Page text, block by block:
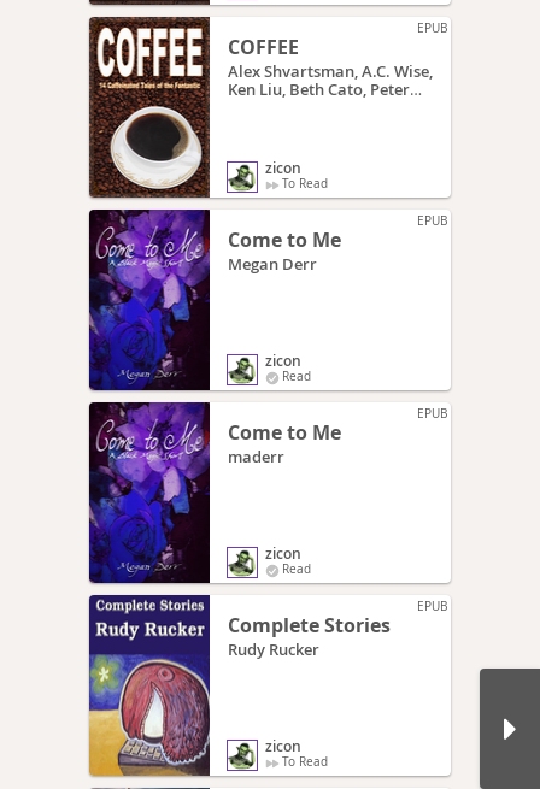
EPUB
COFFEE
Alex Shvartsman, A.C. Wise,
Ken Liu, Beth Cato, Peter
Tim McDaniel, Oliver
Buckram, Cat Rambo, E.C.
Myers, Katherine Sparrow,
zicon
To Read
EPUB
Come to Me
Megan Derr
zicon
Read
EPUB
Come to Me
maderr
zicon
Read
EPUB
Complete Stories
Rudy Rucker
zicon
To Read